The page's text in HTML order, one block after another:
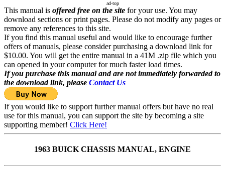
ad-top
This manual is offered free on the site for your use. You may
download sections or print pages. Please do not modify any pages or
remove any references to this site.
If you find this manual useful and would like to encourage further
offers of manuals, please consider purchasing a download link for
$10.00. You will get the entire manual in a 41M .zip file which you
can opened in your computer for much faster load times.
If you purchase this manual and are not immediately forwarded to
the download link, please Contact Us
If you would like to support further manual offers but have no real
use for this manual, you can support the site by becoming a site
supporting member! Click Here!
1963 BUICK CHASSIS MANUAL, ENGINE